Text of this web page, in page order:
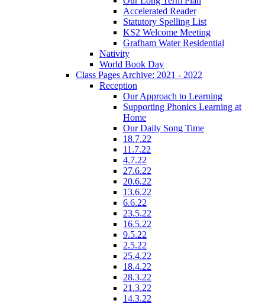
Accelerated Reader
Statutory Spelling List
KS2 Welcome Meeting
Grafham Water Residential
Nativity
World Book Day
Class Pages Archive: 2021 - 2022
Reception
Our Approach to Learning
Supporting Phonics Learning at
Home
Our Daily Song Time
18.7.22
11.7.22
4.7.22
27.6.22
20.6.22
13.6.22
6.6.22
23.5.22
16.5.22
9.5.22
2.5.22
25.4.22
18.4.22
28.3.22
21.3.22
14.3.22